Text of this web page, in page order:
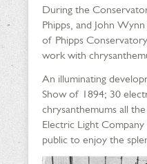
During the
Phipps, and John
of Phipps
work with
An illuminating
Show of 1894; 30
chrysanthemums all
Electric Light
public to enjoy the